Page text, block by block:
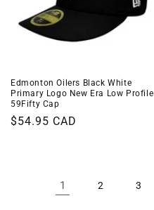
Edmonton Oilers Black White
Primary Logo New Era Low Profile
59Fifty Cap
Regular
$54.95 CAD
1 2 3